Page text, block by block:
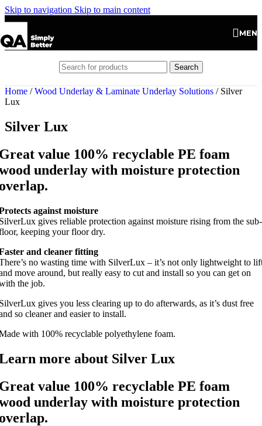
Skip to navigation Skip to main content
Search
Home / Wood Underlay & Laminate Underlay Solutions / Silver
Lux
Silver Lux
value 100% recyclable PE foam
underlay with moisture protection
against moisture
gives reliable protection against moisture rising from the sub-
keeping your floor dry.
and cleaner fitting
no wasting time with SilverLux – it’s not only lightweight to
move around, but really easy to cut and install so you can get on
the job.
gives you less clearing up to do afterwards, as it’s dust free
so cleaner and easier to install.
with 100% recyclable polyethylene foam.
more about Silver Lux
value 100% recyclable PE foam
underlay with moisture protection